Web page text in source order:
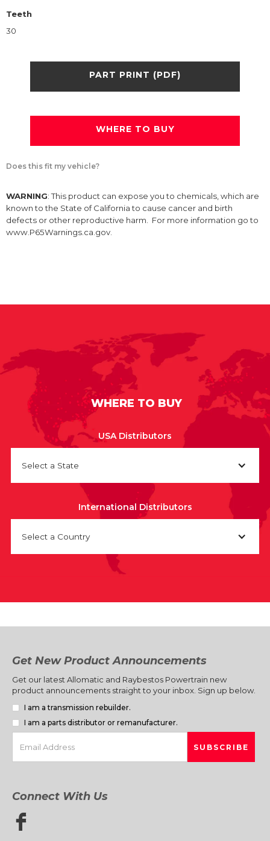
Teeth
30
PART PRINT (PDF)
WHERE TO BUY
Does this fit my vehicle?
WARNING: This product can expose you to chemicals, which are
known to the State of California to cause cancer and birth
defects or other reproductive harm. For more information go to
www.P65Warnings.ca.gov.
WHERE TO BUY
USA Distributors
Select a State
International Distributors
Select a Country
Get New Product Announcements
Get our latest Allomatic and Raybestos Powertrain new
product announcements straight to your inbox. Sign up below.
I am a transmission rebuilder.
I am a parts distributor or remanufacturer.
Connect With Us